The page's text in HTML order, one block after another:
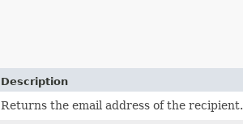
Description
Returns the email address of the recipient.